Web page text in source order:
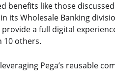
benefits like those
its Wholesale Banking
a full digital
10 others.
Pega’s reusable